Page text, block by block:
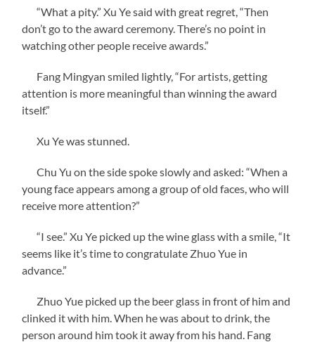
“What a pity.” Xu Ye said with great regret, “Then
don’t go to the award ceremony. There’s no point in
watching other people receive awards.”
Fang Mingyan smiled lightly, “For artists, getting
attention is more meaningful than winning the award
itself.”
Xu Ye was stunned.
Chu Yu on the side spoke slowly and asked: “When a
young face appears among a group of old faces, who will
receive more attention?”
“I see.” Xu Ye picked up the wine glass with a smile, “It
seems like it’s time to congratulate Zhuo Yue in
advance.”
Zhuo Yue picked up the beer glass in front of him and
clinked it with him. When he was about to drink, the
person around him took it away from his hand. Fang